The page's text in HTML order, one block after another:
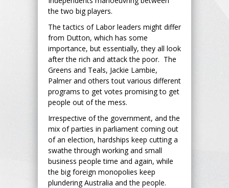
the two big players.
The tactics of Labor leaders might differ
from Dutton, which has some
importance, but essentially, they all look
after the rich and attack the poor. The
Greens and Teals, Jackie Lambie,
Palmer and others tout various different
programs to get votes promising to get
people out of the mess.
Irrespective of the government, and the
mix of parties in parliament coming out
of an election, hardships keep cutting a
swathe through working and small
business people time and again, while
the big foreign monopolies keep
plundering Australia and the people.